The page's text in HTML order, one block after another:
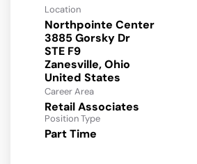
Location
Northpointe Center
3885 Gorsky Dr
STE F9
Zanesville, Ohio
Career Area
Retail Associates
Position Type
Part Time